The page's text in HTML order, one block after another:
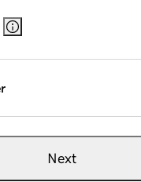
Next